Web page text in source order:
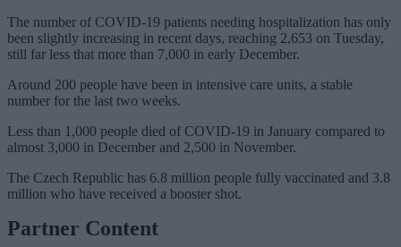
The number of COVID-19 patients needing hospitalization has only
been slightly increasing in recent days, reaching 2,653 on Tuesday,
still far less that more than 7,000 in early December.
Around 200 people have been in intensive care units, a stable
number for the last two weeks.
Less than 1,000 people died of COVID-19 in January compared to
almost 3,000 in December and 2,500 in November.
The Czech Republic has 6.8 million people fully vaccinated and 3.8
million who have received a booster shot.
Partner Content